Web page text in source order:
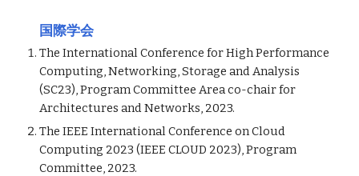
国際学会
The International Conference for High Performance
Computing, Networking, Storage and Analysis
(SC23), Program Committee Area co-chair for
Architectures and Networks, 2023.
The IEEE International Conference on Cloud
Computing 2023 (IEEE CLOUD 2023), Program
Committee, 2023.